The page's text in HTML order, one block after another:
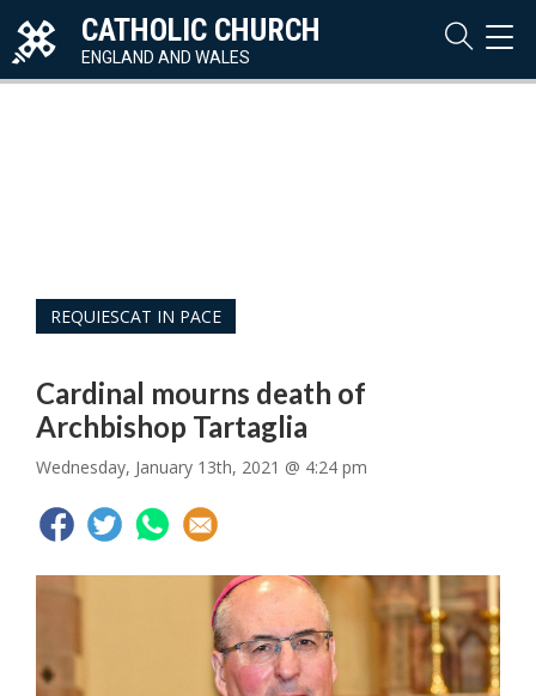
CATHOLIC CHURCH
ENGLAND AND WALES
REQUIESCAT IN PACE
Cardinal mourns death of
Archbishop Tartaglia
Wednesday, January 13th, 2021 @ 4:24 pm